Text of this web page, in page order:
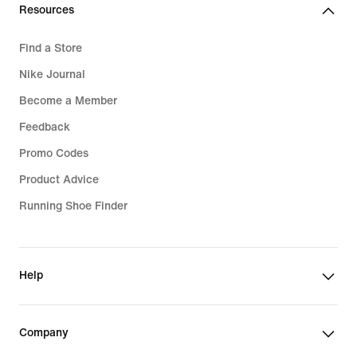
Resources
Find a Store
Nike Journal
Become a Member
Feedback
Promo Codes
Product Advice
Running Shoe Finder
Help
Company